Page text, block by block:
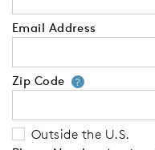
Email Address
Zip Code ?Your
Outside the U.S.